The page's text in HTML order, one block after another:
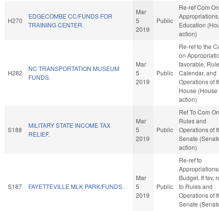
H270
EDGECOMBE CC/FUNDS FOR
TRAINING CENTER.
Mar
5
2019
Public
Re-ref Com On
Appropriations,
Education
action)
H282
NC TRANSPORTATION MUSEUM
FUNDS.
Mar
5
2019
Public
Re-ref to the
on
favorable,
Calendar, and
Operations of
House (House
action)
S188
MILITARY STATE INCOME TAX
RELIEF.
Mar
5
2019
Public
Ref To Com On
Rules and
Operations of
Senate
action)
S187 FAYETTEVILLE MLK PARK/FUNDS.
Mar
5
2019
Public
Re-ref to
Budget. If fav,
to Rules and
Operations of
Senate